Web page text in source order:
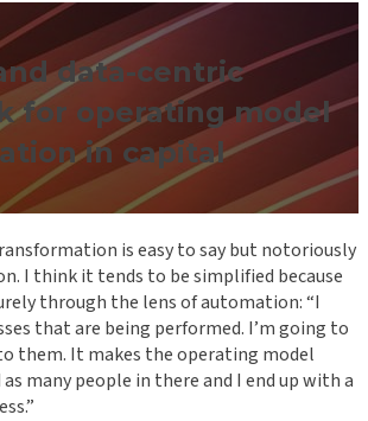
data-centric
for operating model
in capital
is easy to say but notoriously
I think it tends to be simplified because
through the lens of automation: “I
that are being performed. I’m going to
them. It makes the operating model
many people in there and I end up with a